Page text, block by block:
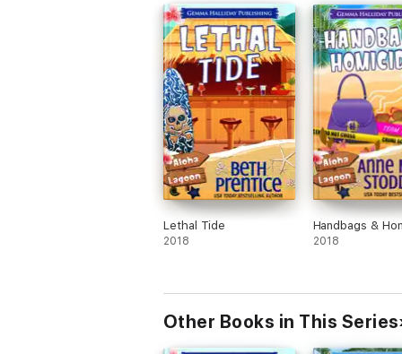
Lethal Tide
2018
Handbags &
2018
Other Books in This Series